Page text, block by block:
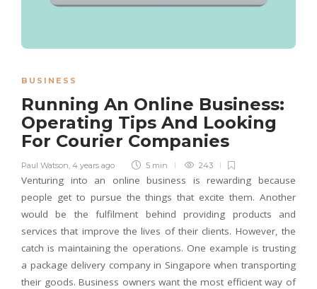
BUSINESS
Running An Online Business:
Operating Tips And Looking
For Courier Companies
Paul Watson, 4 years ago 5 min 243
Venturing into an online business is rewarding because
people get to pursue the things that excite them. Another
would be the fulfilment behind providing products and
services that improve the lives of their clients. However, the
catch is maintaining the operations. One example is trusting
a package delivery company in Singapore when transporting
their goods. Business owners want the most efficient way of